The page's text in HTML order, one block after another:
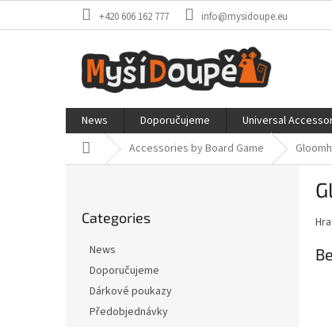
+420 606 162 777 info@mysidoupe.eu
News Doporučujeme Universal
Home Accessories by Board Game
categories
Categories
News
Doporučujeme
Dárkové poukazy
Předobjednávky